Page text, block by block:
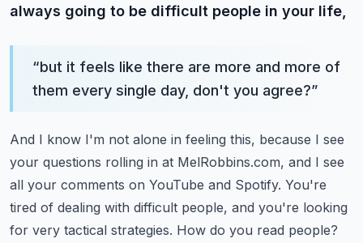
always going to be difficult people in your life,
“but it feels like there are more and more of
them every single day, don't you agree?”
And I know I'm not alone in feeling this, because I see
your questions rolling in at MelRobbins.com, and I see
all your comments on YouTube and Spotify. You're
tired of dealing with difficult people, and you're looking
for very tactical strategies. How do you read people?